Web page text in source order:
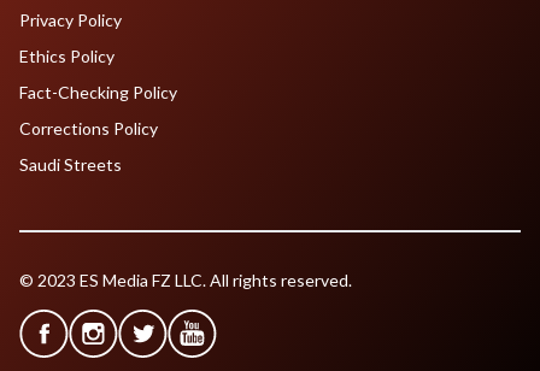
Privacy Policy
Ethics Policy
Fact-Checking Policy
Corrections Policy
Saudi Streets
© 2023 ES Media FZ LLC. All rights reserved.